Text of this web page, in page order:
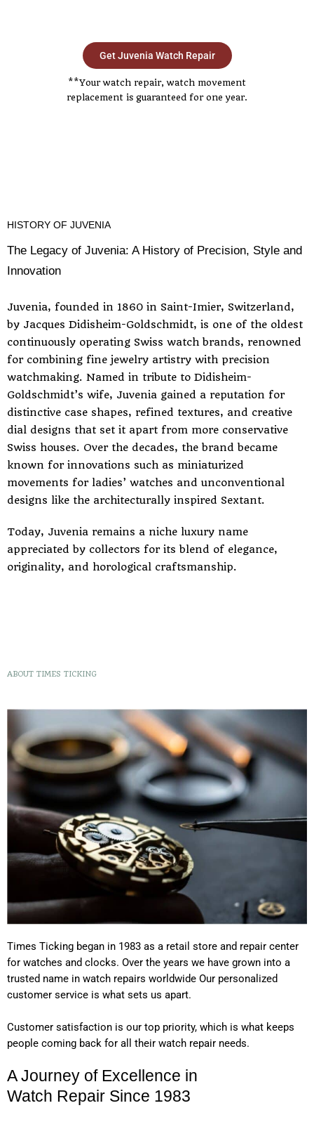
Get Juvenia Watch Repair
**Your watch repair, watch movement
replacement is guaranteed for one year.
HISTORY OF JUVENIA
The Legacy of Juvenia: A History of Precision, Style and
Innovation
Juvenia, founded in 1860 in Saint-Imier, Switzerland,
by Jacques Didisheim-Goldschmidt, is one of the oldest
continuously operating Swiss watch brands, renowned
for combining fine jewelry artistry with precision
watchmaking. Named in tribute to Didisheim-
Goldschmidt’s wife, Juvenia gained a reputation for
distinctive case shapes, refined textures, and creative
dial designs that set it apart from more conservative
Swiss houses. Over the decades, the brand became
known for innovations such as miniaturized
movements for ladies’ watches and unconventional
designs like the architecturally inspired Sextant.
Today, Juvenia remains a niche luxury name
appreciated by collectors for its blend of elegance,
originality, and horological craftsmanship.
ABOUT TIMES TICKING
Times Ticking began in 1983 as a retail store and repair center
for watches and clocks. Over the years we have grown into a
trusted name in watch repairs worldwide Our personalized
customer service is what sets us apart.
Customer satisfaction is our top priority, which is what keeps
people coming back for all their watch repair needs.
A Journey of Excellence in
Watch Repair Since 1983